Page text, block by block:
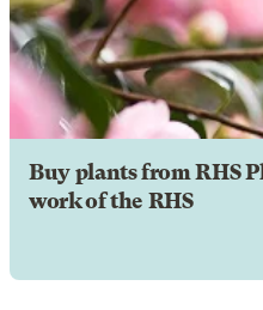
Buy plants from RHS
work of the RHS